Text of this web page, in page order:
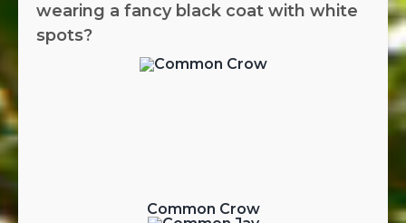
wearing a fancy black coat with white
spots?
Common Crow